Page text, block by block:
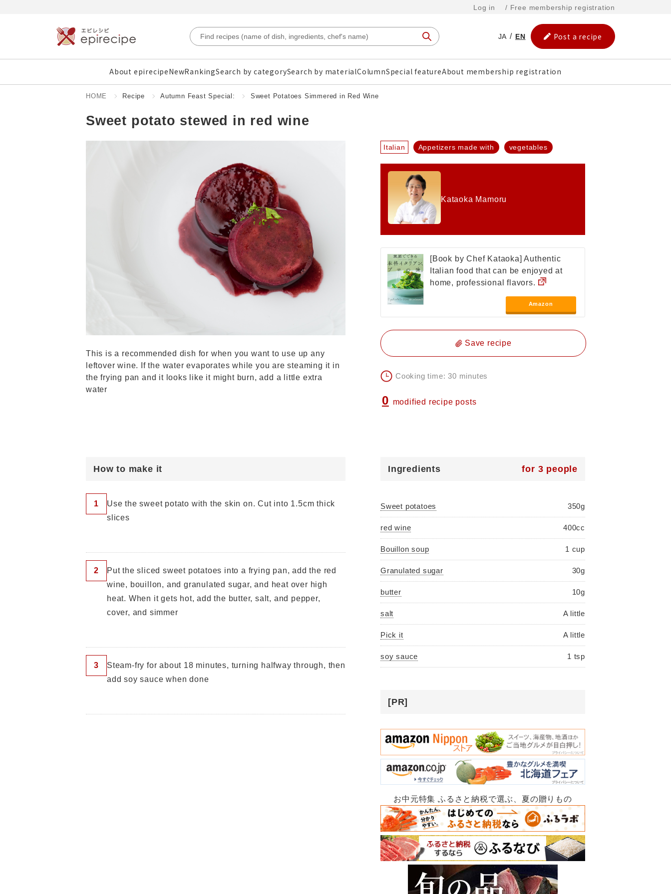
Log in / Free membership registration
JA EN Post a recipe
About epirecipeNewRankingSearch by categorySearch by materialColumnSpecial featureAbout membership registration
HOME Recipe Autumn Feast Special: Sweet Potatoes Simmered in Red Wine
Sweet potato stewed in red wine
This is a recommended dish for when you want to use up any
leftover wine. If the water evaporates while you are steaming it in
the frying pan and it looks like it might burn, add a little extra
water
Italian Appetizers made with vegetables
Kataoka Mamoru
[Book by Chef Kataoka] Authentic
Italian food that can be enjoyed at
home, professional flavors.
Amazon
Save recipe
Cooking time: 30 minutes
0 modified recipe posts
How to make it
1
Use the sweet potato with the skin on. Cut into 1.5cm thick
slices
2
Put the sliced ​​sweet potatoes into a frying pan, add the red
wine, bouillon, and granulated sugar, and heat over high
heat. When it gets hot, add the butter, salt, and pepper,
cover, and simmer
3
Steam-fry for about 18 minutes, turning halfway through, then
add soy sauce when done
Ingredients for 3 people
Sweet potatoes 350g
red wine 400cc
Bouillon soup 1 cup
Granulated sugar 30g
butter 10g
salt A little
Pick it A little
soy sauce 1 tsp
[PR]
お中元特集 ふるさと納税で選ぶ、夏の贈りもの